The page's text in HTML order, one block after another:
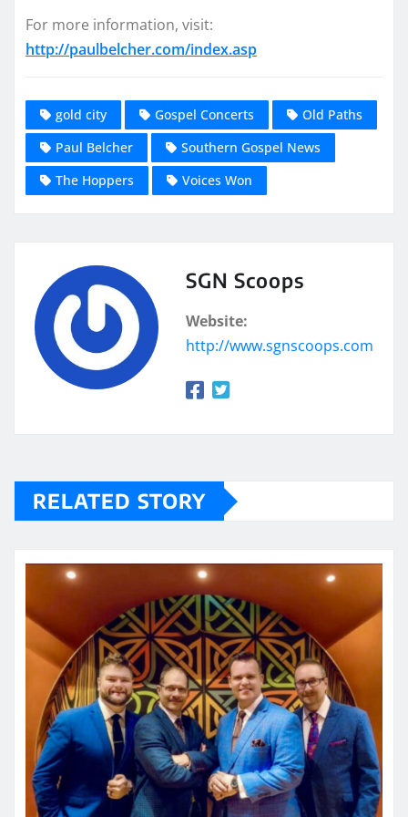
For more information, visit:
http://paulbelcher.com/index.asp
gold city Gospel Concerts
Old Paths
Paul Belcher
Southern Gospel News
The Hoppers
Voices Won
SGN Scoops
Website:
http://www.sgnscoops.com
RELATED STORY